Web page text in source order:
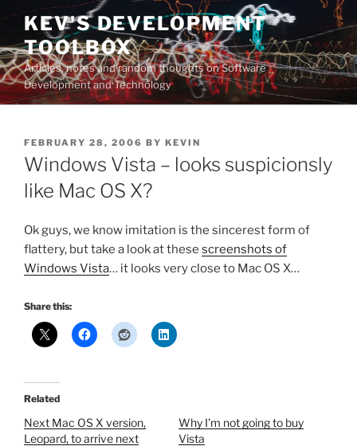
Skip
content
KEV'S DEVELOPMENT
TOOLBOX
Articles, notes and random thoughts on Software
Development and Technology
POSTED
ON
FEBRUARY 28, 2006 BY KEVIN
Windows Vista – looks suspicionsly
like Mac OS X?
Ok guys, we know imitation is the sincerest form of
flattery, but take a look at these screenshots of
Windows Vista… it looks very close to Mac OS X…
Share this:
Related
Next Mac OS X version,
Leopard, to arrive next
Why I’m not going to buy
Vista